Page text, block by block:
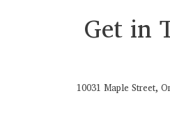
Get in
10031 Maple Street,